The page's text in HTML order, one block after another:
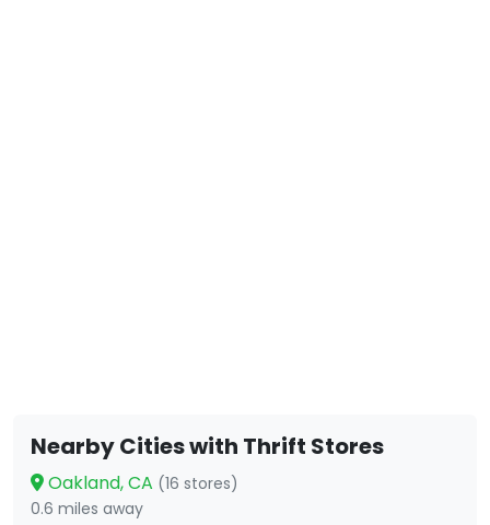
Nearby Cities with Thrift Stores
Oakland, CA (16 stores)
0.6 miles away